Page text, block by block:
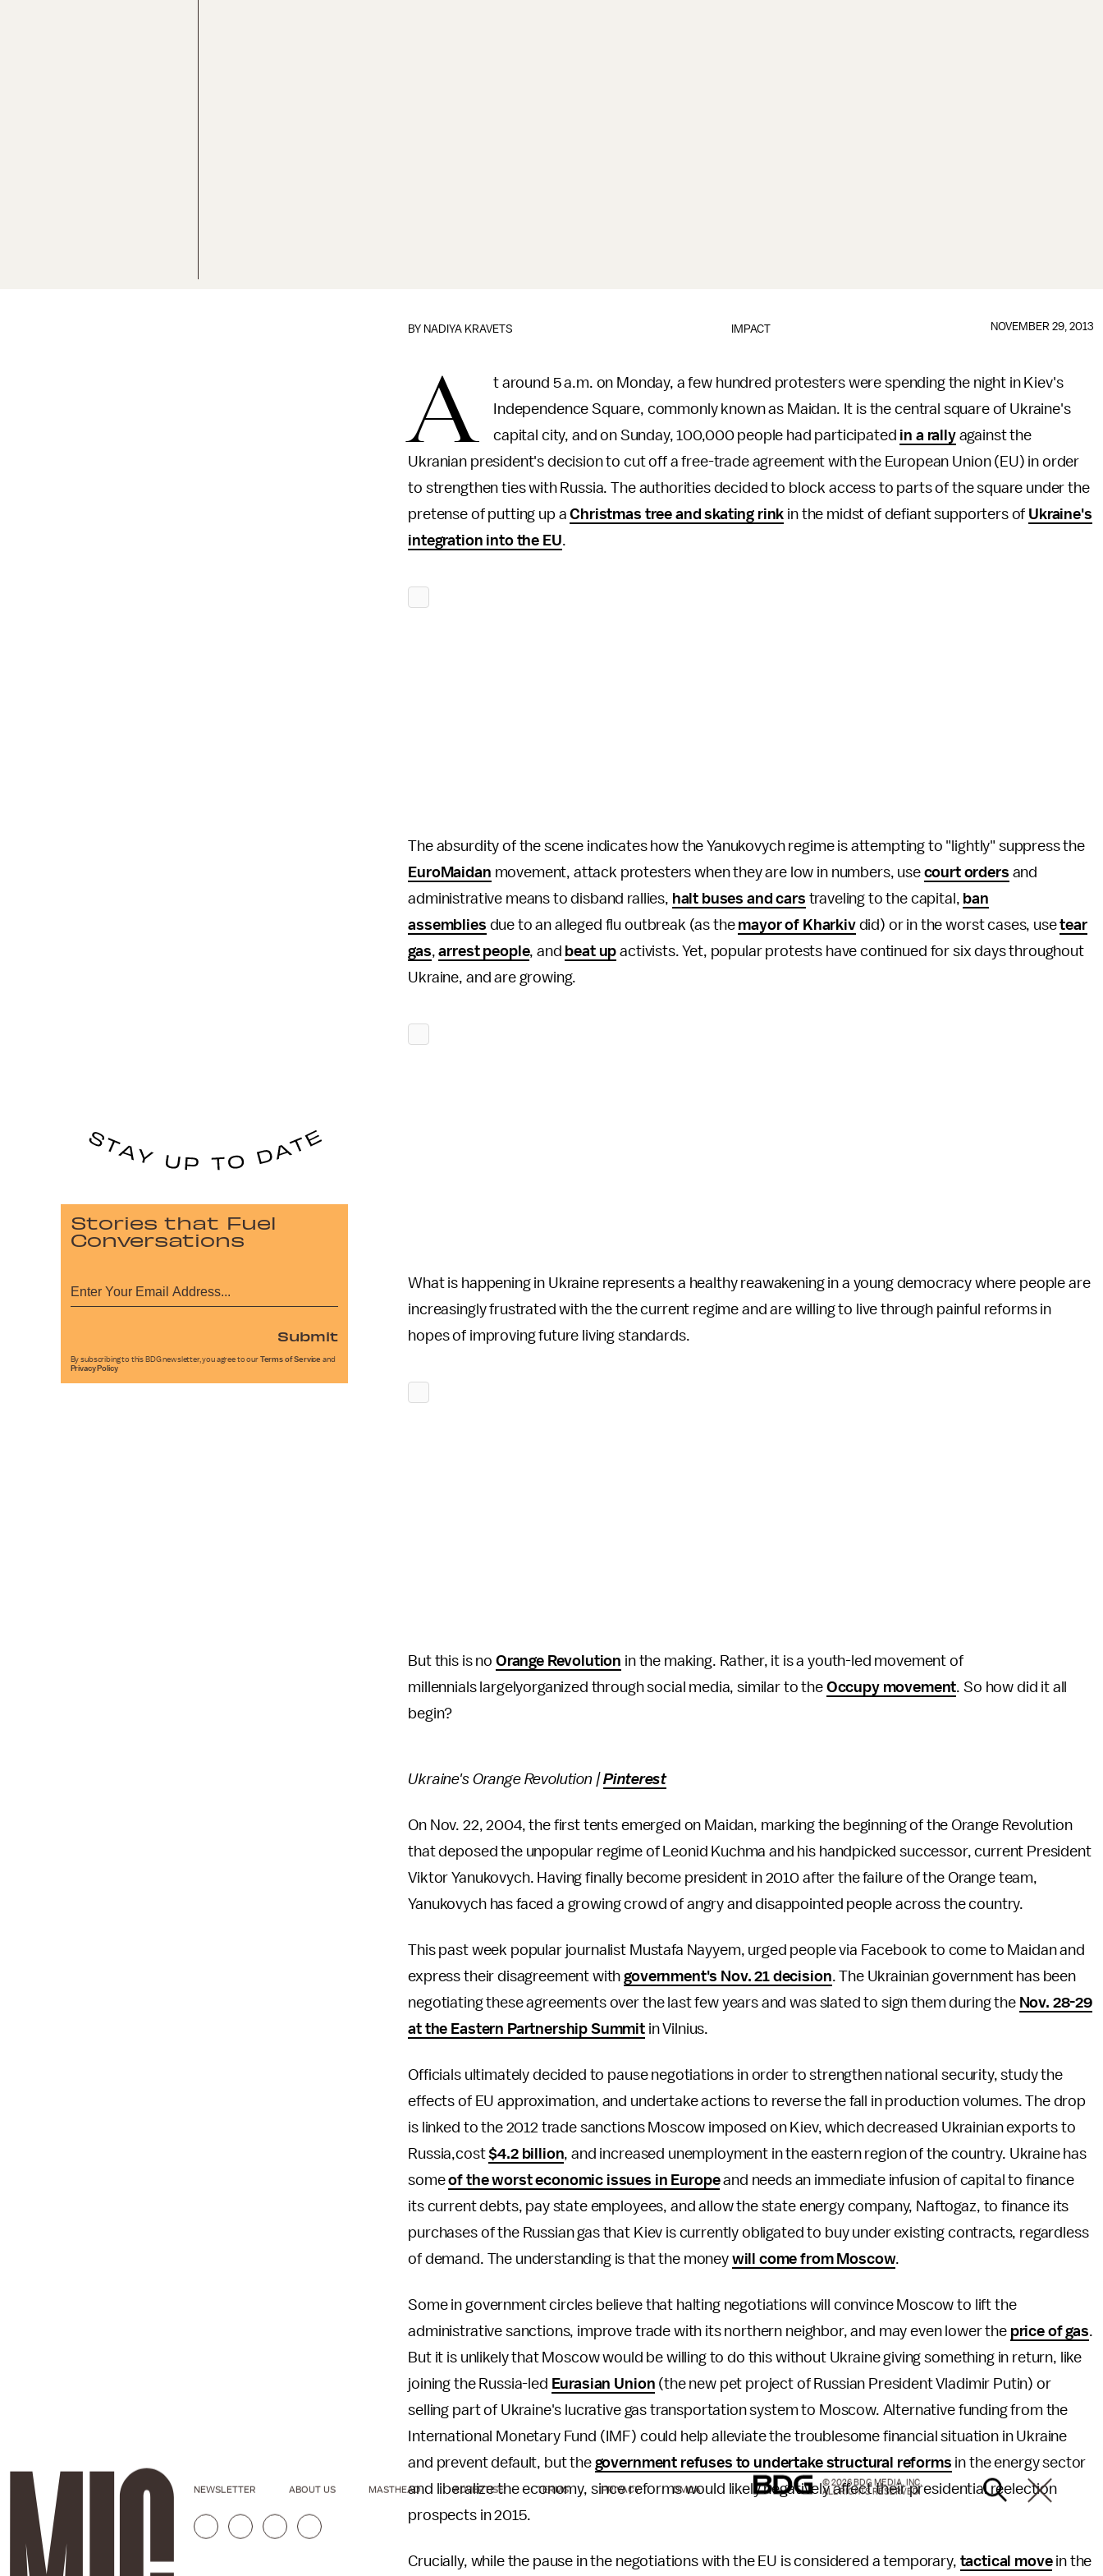
IMPACT
BY NADIYA KRAVETS NOVEMBER 29, 2013
A
t around 5 a.m. on Monday, a few hundred protesters were spending the night in Kiev's
Independence Square, commonly known as Maidan. It is the central square of Ukraine's
capital city, and on Sunday, 100,000 people had participated in a rallyagainst the
Ukranian president's decision to cut off a free-trade agreement with the European Union (EU) in order
to strengthen ties with Russia. The authorities decided to block access to parts of the square under the
pretense of putting up aChristmas tree and skating rink in the midst of defiant supporters of Ukraine's
integration into the EU.
The absurdity of the scene indicates how the Yanukovych regime is attempting to "lightly" suppress the
EuroMaidan movement, attack protesters when they are low in numbers, use court orders and
administrative means to disband rallies, halt buses and cars traveling to the capital, ban
assemblies due to an alleged flu outbreak (as the mayor of Kharkivdid) or in the worst cases, usetear
gas,arrest people, and beat up activists. Yet, popular protests have continued for six days throughout
Ukraine, and are growing.
What is happening in Ukraine represents a healthy reawakening in a young democracy where people are
increasingly frustrated with the the current regime and are willing to live through painful reforms in
hopes of improving future living standards.
But this is no Orange Revolution in the making. Rather, it is a youth-led movement of
millennials largelyorganized through social media, similar to the Occupy movement. So how did it all
begin?
Ukraine's Orange Revolution |Pinterest
On Nov. 22, 2004, the first tents emerged on Maidan, marking the beginning of the Orange Revolution
that deposed the unpopular regime of Leonid Kuchma and his handpicked successor, current President
Viktor Yanukovych. Having finally become president in 2010 after the failure of the Orange team,
Yanukovych has faced a growing crowd of angry and disappointed people across the country.
This past week popular journalist Mustafa Nayyem, urged people via Facebook to come to Maidan and
express their disagreement withgovernment's Nov. 21 decision. The Ukrainian government has been
negotiating these agreements over the last few years and was slated to sign them during the Nov. 28-29
at the Eastern Partnership Summit in Vilnius.
Officials ultimately decided to pause negotiations in order to strengthen national security, study the
effects of EU approximation, and undertake actions to reverse the fall in production volumes. The drop
is linked to the 2012 trade sanctions Moscow imposed on Kiev, which decreased Ukrainian exports to
Russia,cost$4.2 billion, and increased unemployment in the eastern region of the country. Ukraine has
someof the worst economic issues in Europeand needs an immediate infusion of capital to finance
its current debts, pay state employees, and allow the state energy company, Naftogaz, to finance its
purchases of the Russian gas that Kiev is currently obligated to buy under existing contracts, regardless
of demand. The understanding is that the money will come from Moscow.
Some in government circles believe that halting negotiations will convince Moscow to lift the
administrative sanctions, improve trade with its northern neighbor, and may even lower the price of gas.
But it is unlikely that Moscow would be willing to do this without Ukraine giving something in return, like
joining the Russia-led Eurasian Union (the new pet project of Russian President Vladimir Putin) or
selling part of Ukraine's lucrative gas transportation system to Moscow. Alternative funding from the
International Monetary Fund (IMF) could help alleviate the troublesome financial situation in Ukraine
and prevent default, but the government refuses to undertake structural reforms in the energy sector
and liberalize the economy, since reforms would likely negatively affect their presidential reelection
prospects in 2015.
Crucially, while the pause in the negotiations with the EU is considered a temporary, tactical movein the
Stories that Fuel
Conversations
Submit
By subscribing to this BDG newsletter, you agree to our Terms of Service and
Privacy Policy
NEWSLETTER ABOUT US MASTHEAD ADVERTISE TERMS PRIVACY DMCA
© 2026 BDG MEDIA, INC.
ALL RIGHTS RESERVED.